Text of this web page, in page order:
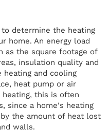
determine the heating
home. An energy load
as the square footage of
insulation quality and
and cooling
heat pump or air
this is often
since a home's heating
the amount of heat lost
walls.